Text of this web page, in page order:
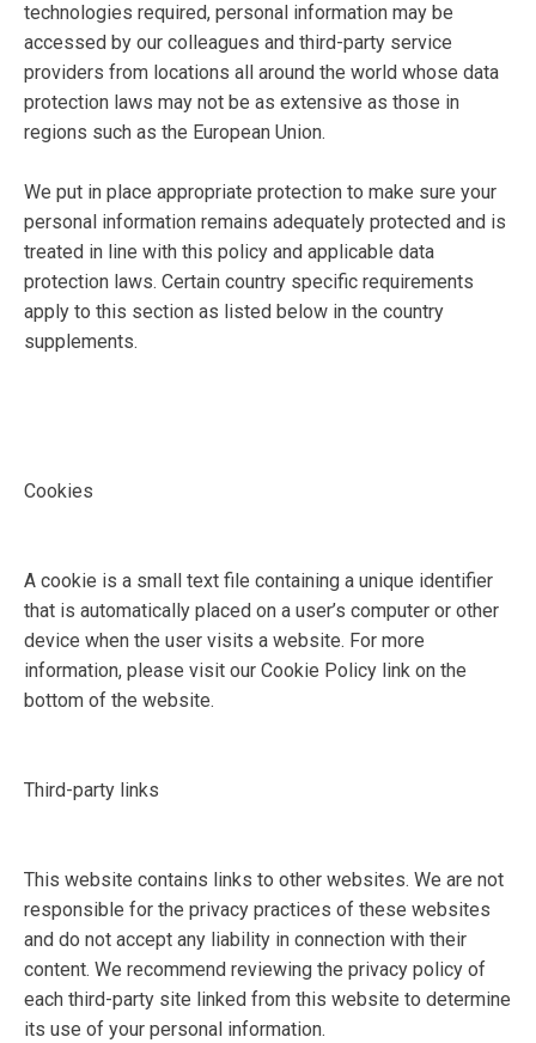
technologies required, personal information may be
accessed by our colleagues and third-party service
providers from locations all around the world whose data
protection laws may not be as extensive as those in
regions such as the European Union.
We put in place appropriate protection to make sure your
personal information remains adequately protected and is
treated in line with this policy and applicable data
protection laws. Certain country specific requirements
apply to this section as listed below in the country
supplements.
Cookies
A cookie is a small text file containing a unique identifier
that is automatically placed on a user’s computer or other
device when the user visits a website. For more
information, please visit our Cookie Policy link on the
bottom of the website.
Third-party links
This website contains links to other websites. We are not
responsible for the privacy practices of these websites
and do not accept any liability in connection with their
content. We recommend reviewing the privacy policy of
each third-party site linked from this website to determine
its use of your personal information.